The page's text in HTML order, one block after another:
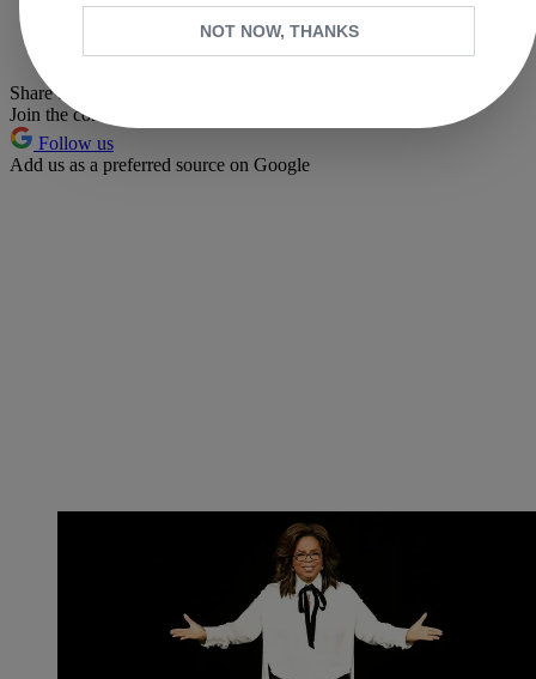
Pinterest
Share this article
Join the conversation
Follow us
Add us as a preferred source on Google
NOT NOW, THANKS